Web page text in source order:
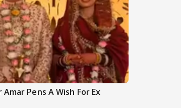
Pens A Wish For Ex